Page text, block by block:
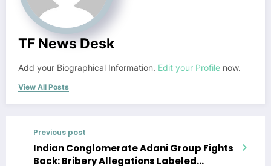
TF News Desk
Add your Biographical Information. Edit your Profile now.
View All Posts
Previous post
Indian Conglomerate Adani Group Fights
Back: Bribery Allegations Labeled